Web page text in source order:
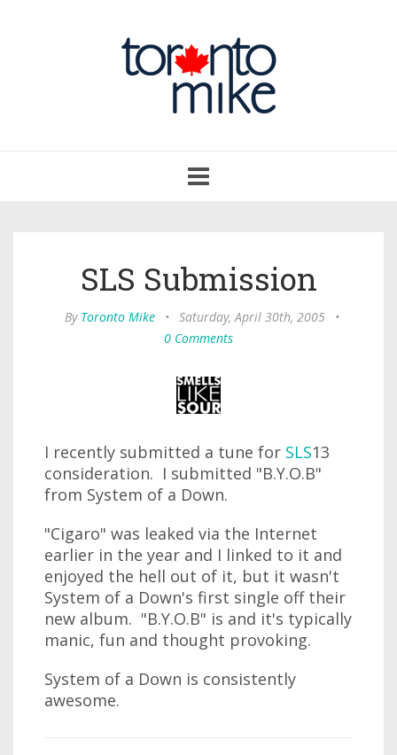
navigation
SLS Submission
By Toronto Mike • Saturday, April 30th, 2005
•
0 Comments
I recently submitted a tune for SLS13
consideration. I submitted "B.Y.O.B"
from System of a Down.
"Cigaro" was leaked via the Internet
earlier in the year and I linked to it and
enjoyed the hell out of it, but it wasn't
System of a Down's first single off their
new album. "B.Y.O.B" is and it's typically
manic, fun and thought provoking.
System of a Down is consistently
awesome.